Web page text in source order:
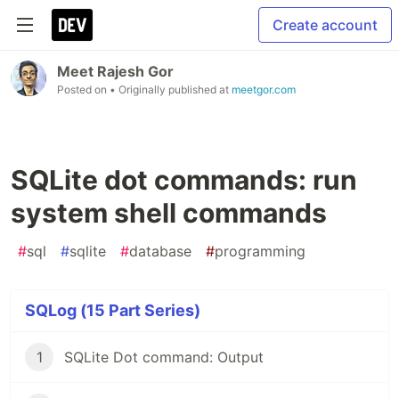
Create account
Meet Rajesh Gor
Posted on • Originally published at meetgor.com
SQLite dot commands: run
system shell commands
#sql #sqlite #database #programming
SQLog (15 Part Series)
1 SQLite Dot command: Output